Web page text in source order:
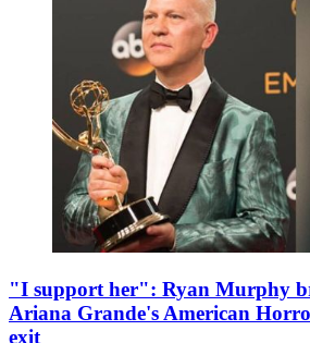
"I support her": Ryan Murphy
Ariana Grande's American
exit